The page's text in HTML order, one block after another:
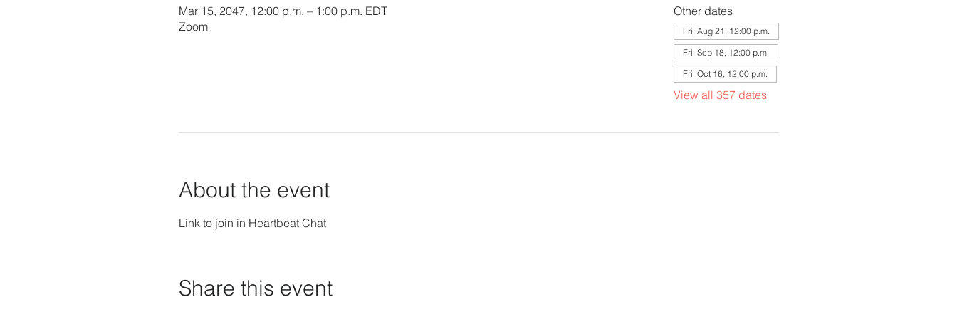
Mar 15, 2047, 12:00 p.m. – 1:00 p.m. EDT
Zoom
Other dates
Fri, Aug 21, 12:00 p.m.
Fri, Sep 18, 12:00 p.m.
Fri, Oct 16, 12:00 p.m.
View all 357 dates
About the event
Link to join in Heartbeat Chat
Share this event